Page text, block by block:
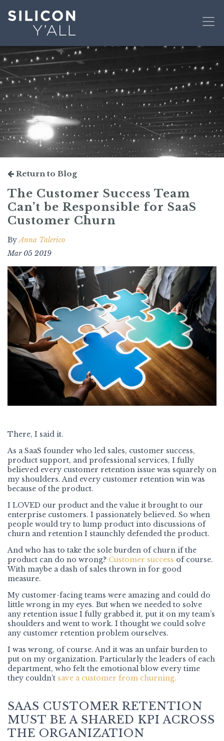
Return to Blog
The Customer Success Team
Can’t be Responsible for SaaS
Customer Churn
ByAnna Talerico
Mar 05 2019
There, I said it.
As a SaaS founder who led sales, customer success,
product support, and professional services, I fully
believed every customer retention issue was squarely on
my shoulders. And every customer retention win was
because of the product.
I LOVED our product and the value it brought to our
enterprise customers. I passionately believed. So when
people would try to lump product into discussions of
churn and retention I staunchly defended the product.
And who has to take the sole burden of churn if the
product can do no wrong? Customer success of course.
With maybe a dash of sales thrown in for good
measure.
My customer-facing teams were amazing and could do
little wrong in my eyes. But when we needed to solve
any retention issue I fully grabbed it, put it on my team’s
shoulders and went to work. I thought we could solve
any customer retention problem ourselves.
I was wrong, of course. And it was an unfair burden to
put on my organization. Particularly the leaders of each
department, who felt the emotional blow every time
they couldn’t save a customer from churning.
SAAS CUSTOMER RETENTION
MUST BE A SHARED KPI ACROSS
THE ORGANIZATION